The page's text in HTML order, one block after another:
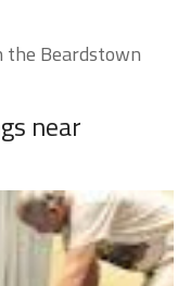
the Beardstown
near